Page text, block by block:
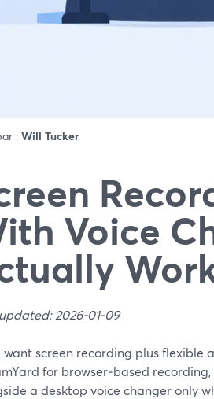
: Will Tucker
Voice
2026-01-09
want screen recording plus
for browser‑based
a desktop voice changer only